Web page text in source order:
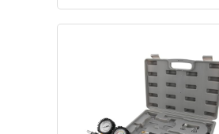
or streetlight.REALHUNLEE
Leak Detector Flashlight